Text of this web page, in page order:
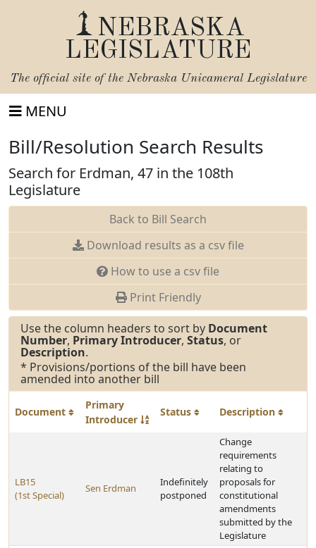
NEBRASKA
LEGISLATURE
The official site of the Nebraska Unicameral Legislature
MENU
Bill/Resolution Search Results
Search for Erdman, 47 in the 108th
Legislature
Back to Bill Search
Download results as a csv file
How to use a csv file
Print Friendly
Use the column headers to sort by Document
Number, Primary Introducer, Status, or
Description.
* Provisions/portions of the bill have been
amended into another bill
Document
Primary
Introducer
Status Description
LB15
(1st Special)
Sen Erdman
Indefinitely
postponed
Change
requirements
relating to
proposals for
constitutional
amendments
submitted by the
Legislature